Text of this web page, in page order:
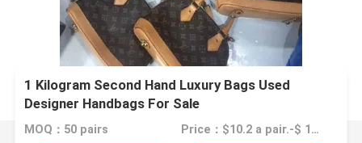
1 Kilogram Second Hand Luxury Bags Used
Designer Handbags For Sale
MOQ：50 pairs Price：$10.2 a pair.-$ 15.8 a pair